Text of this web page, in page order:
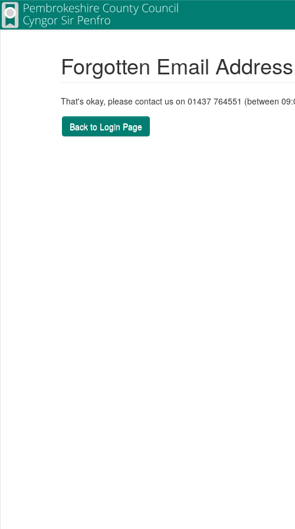
Forgotten Email Address
That's okay, please contact us on 01437 764551 (between
Back to Login Page